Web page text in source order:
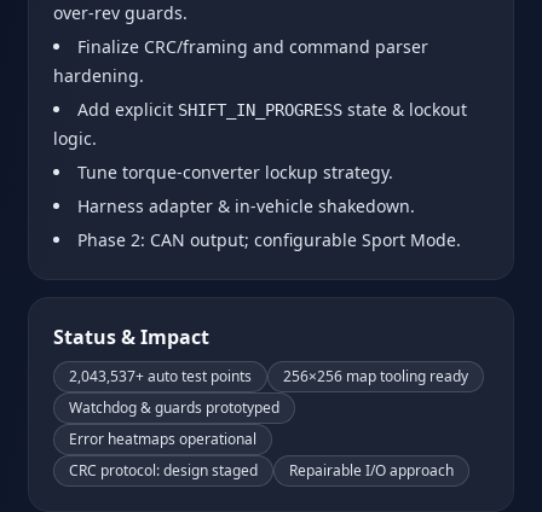
over‑rev guards.
Finalize CRC/framing and command parser
hardening.
Add explicit SHIFT_IN_PROGRESS state & lockout
logic.
Tune torque‑converter lockup strategy.
Harness adapter & in‑vehicle shakedown.
Phase 2: CAN output; configurable Sport Mode.
Status & Impact
2,043,537+ auto test points
256×256 map tooling ready
Watchdog & guards prototyped
Error heatmaps operational
CRC protocol: design staged
Repairable I/O approach